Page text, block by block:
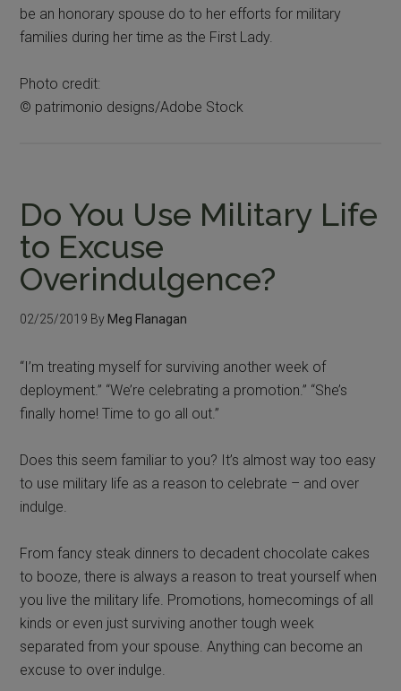
be an honorary spouse do to her efforts for military
families during her time as the First Lady.
Photo credit:
© patrimonio designs/Adobe Stock
Do You Use Military Life
to Excuse
Overindulgence?
02/25/2019 By Meg Flanagan
“I’m treating myself for surviving another week of
deployment.” “We’re celebrating a promotion.” “She’s
finally home! Time to go all out.”
Does this seem familiar to you? It’s almost way too easy
to use military life as a reason to celebrate – and over
indulge.
From fancy steak dinners to decadent chocolate cakes
to booze, there is always a reason to treat yourself when
you live the military life. Promotions, homecomings of all
kinds or even just surviving another tough week
separated from your spouse. Anything can become an
excuse to over indulge.